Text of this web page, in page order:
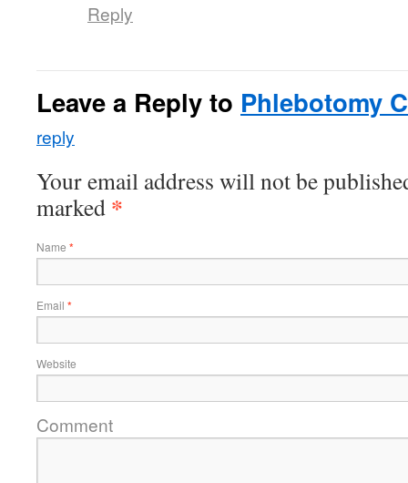
Reply
Leave a Reply to Phlebotomy
reply
Your email address will not be
marked *
Name *
Email *
Website
Comment